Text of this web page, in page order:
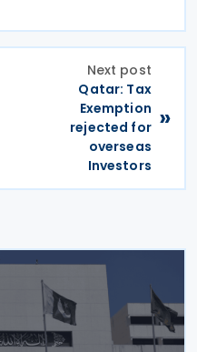
Next post
Qatar: Tax
Exemption
rejected for
overseas
Investors
»